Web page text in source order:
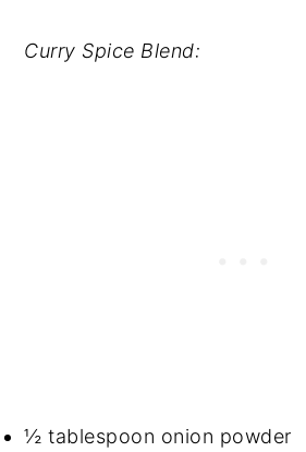
Curry Spice Blend:
½ tablespoon onion powder